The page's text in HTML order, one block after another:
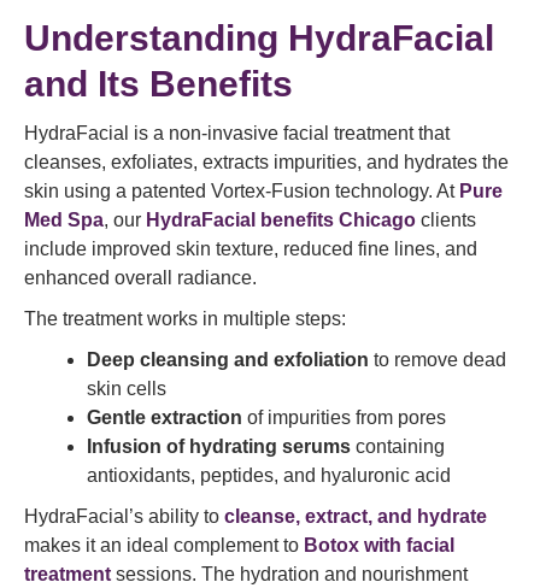
Understanding HydraFacial
and Its Benefits
HydraFacial is a non-invasive facial treatment that
cleanses, exfoliates, extracts impurities, and hydrates the
skin using a patented Vortex-Fusion technology. At Pure
Med Spa, our HydraFacial benefits Chicago clients
include improved skin texture, reduced fine lines, and
enhanced overall radiance.
The treatment works in multiple steps:
Deep cleansing and exfoliation to remove dead
skin cells
Gentle extraction of impurities from pores
Infusion of hydrating serums containing
antioxidants, peptides, and hyaluronic acid
HydraFacial’s ability to cleanse, extract, and hydrate
makes it an ideal complement to Botox with facial
treatment sessions. The hydration and nourishment